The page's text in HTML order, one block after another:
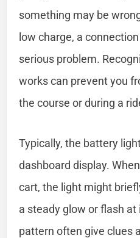
something may be
low charge, a
serious problem.
works can prevent you
the course or during a
Typically, the battery
dashboard display.
cart, the light might
a steady glow or flash
pattern often give clues